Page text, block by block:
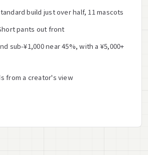
build just over half, 11 mascots
pants out front
sub-¥1,000 near 45%, with a ¥5,000+
from a creator's view